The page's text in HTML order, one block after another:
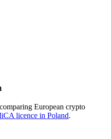
European crypto
licence in Poland.